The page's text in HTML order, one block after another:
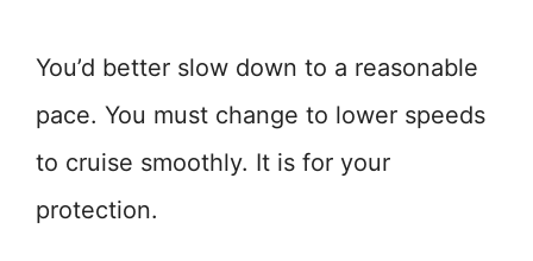
You’d better slow down to a reasonable
pace. You must change to lower speeds
to cruise smoothly. It is for your
protection.